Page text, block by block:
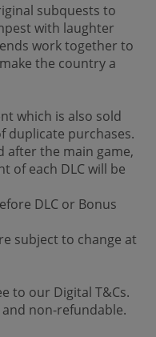
subquests to
with laughter
work together to
the country a
which is also sold
duplicate purchases.
after the main game,
of each DLC will be
DLC or Bonus
subject to change at
to our Digital T&Cs.
non-refundable.